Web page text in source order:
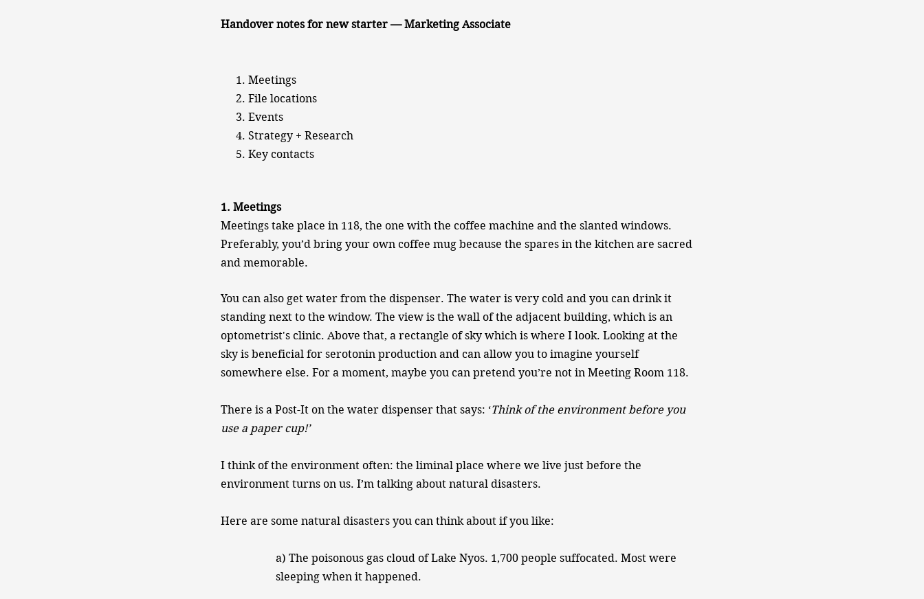
Handover notes for new starter — Marketing Associate
Meetings
File locations
Events
Strategy + Research
Key contacts
1. Meetings
Meetings take place in 118, the one with the coffee machine and the slanted windows.
Preferably, you’d bring your own coffee mug because the spares in the kitchen are sacred
and memorable.
You can also get water from the dispenser. The water is very cold and you can drink it
standing next to the window. The view is the wall of the adjacent building, which is an
optometrist's clinic. Above that, a rectangle of sky which is where I look. Looking at the
sky is beneficial for serotonin production and can allow you to imagine yourself
somewhere else. For a moment, maybe you can pretend you’re not in Meeting Room 118.
There is a Post-It on the water dispenser that says: ‘Think of the environment before you
use a paper cup!​’
I think of the environment often: the liminal place where we live just before the
environment turns on us. I’m talking about natural disasters.
Here are some natural disasters you can think about if you like:
a) The poisonous gas cloud of Lake Nyos. 1,700 people suffocated. Most were
sleeping when it happened.